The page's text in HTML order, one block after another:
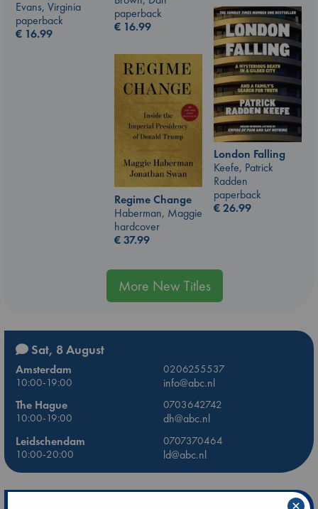
paperback
€ 16.99
Evans, Virginia
paperback
€ 16.99
London Falling
Keefe, Patrick
Radden
paperback
€26.99
Regime Change
Haberman, Maggie
hardcover
€37.99
More New Titles
Sat, 8 August
Amsterdam
0206255537
10:00-19:00
info@abc.nl
The Hague
0703642742
10:00-19:00
dh@abc.nl
Leidschendam
0707370464
10:00-20:00
ld@abc.nl